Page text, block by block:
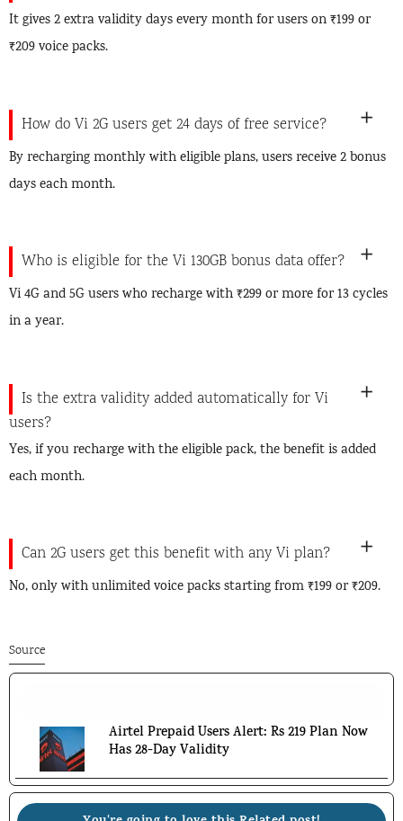
It gives 2 extra validity days every month for users on ₹199 or
₹209 voice packs.
How do Vi 2G users get 24 days of free service?
By recharging monthly with eligible plans, users receive 2 bonus
days each month.
Who is eligible for the Vi 130GB bonus data offer?
Vi 4G and 5G users who recharge with ₹299 or more for 13 cycles
in a year.
Is the extra validity added automatically for Vi
users?
Yes, if you recharge with the eligible pack, the benefit is added
each month.
Can 2G users get this benefit with any Vi plan?
No, only with unlimited voice packs starting from ₹199 or ₹209.
Source
Airtel Prepaid Users Alert: Rs 219 Plan Now
Has 28-Day Validity